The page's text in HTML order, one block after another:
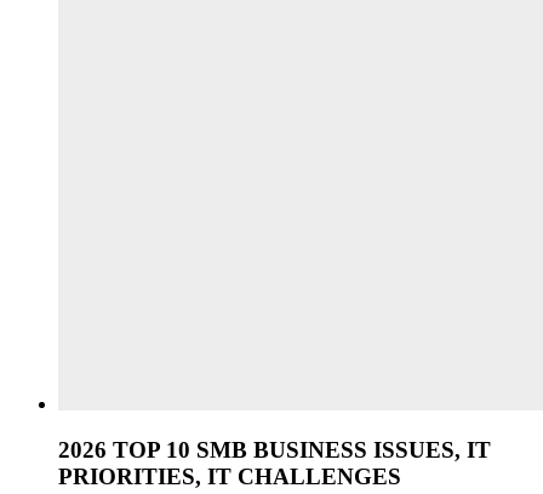
2026 TOP 10 SMB BUSINESS ISSUES, IT
PRIORITIES, IT CHALLENGES